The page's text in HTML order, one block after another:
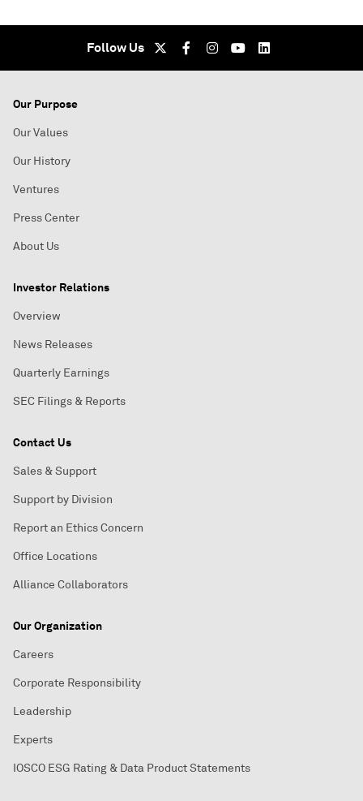
Follow Us
Our Purpose
Our Values
Our History
Ventures
Press Center
About Us
Investor Relations
Overview
News Releases
Quarterly Earnings
SEC Filings & Reports
Contact Us
Sales & Support
Support by Division
Report an Ethics Concern
Office Locations
Alliance Collaborators
Our Organization
Careers
Corporate Responsibility
Leadership
Experts
IOSCO ESG Rating & Data Product Statements